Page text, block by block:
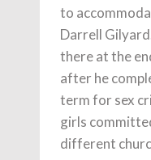
to
Darrell
there at the
after he
term for sex
girls
different